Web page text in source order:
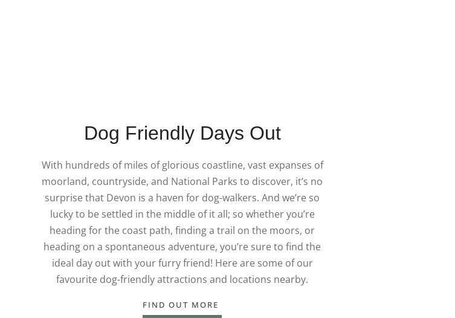
Dog Friendly Days Out
With hundreds of miles of glorious coastline, vast expanses of
moorland, countryside, and National Parks to discover, it’s no
surprise that Devon is a haven for dog-walkers. And we’re so
lucky to be settled in the middle of it all; so whether you’re
heading for the coast path, finding a trail on the moors, or
heading on a spontaneous adventure, you’re sure to find the
ideal day out with your furry friend! Here are some of our
favourite dog-friendly attractions and locations nearby.
FIND OUT MORE